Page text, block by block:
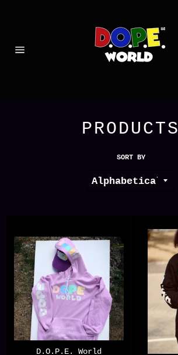
PRODUCTS
SORT BY
D.O.P.E. World